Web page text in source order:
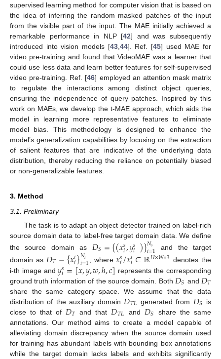
supervised learning method for computer vision that is based on
the idea of inferring the random masked patches of the input
from the visible part of the input. The MAE initially achieved a
remarkable performance in NLP [42] and was subsequently
introduced into vision models [43, 44]. Ref. [45] used MAE for
video pre-training and found that VideoMAE was a learner that
could use less data and learn better features for self-supervised
video pre-training. Ref. [46] employed an attention mask matrix
to regulate the interactions among distinct object queries,
ensuring the independence of query patches. Inspired by this
work on MAEs, we develop the t-MAE approach, which aids the
model in learning more representative features to eliminate
model bias. This methodology is designed to enhance the
model’s generalization capabilities by focusing on the extraction
of salient features that are indicative of the underlying data
distribution, thereby reducing the reliance on potentially biased
or non-generalizable features.
3. Method
3.1. Preliminary
The task is to adapt an object detector trained on label-rich
source domain data to label-free target domain data. We define
the source domain as 𝐷𝑆={(𝑥𝑠
𝑖,𝑦𝑠
𝑖 )}𝑁𝑠
𝑖=1
and the target
domain as 𝐷𝑇={𝑥𝑡
𝑖}𝑁𝑡
𝑖=1 , where𝑥𝑠
𝑖/𝑥𝑡
𝑖∈ℝ𝐻×𝑊×3 denotes the
i-th image and𝑦𝑠
𝑖=[𝑥,𝑦,𝑤,ℎ,𝑐] represents the corresponding
ground truth information of the source domain. Both 𝐷𝑆 and 𝐷𝑇
share the same category space. We assume that the data
distribution of the auxiliary domain 𝐷𝑇𝐿 generated from 𝐷𝑆 is
close to that of 𝐷𝑇 and that 𝐷𝑇𝐿 and 𝐷𝑆
share the same
annotations. Our method aims to create a model capable of
alleviating domain discrepancy when the source domain used
for training has abundant labels with bounding box annotations
while the target domain lacks labels and exhibits significantly